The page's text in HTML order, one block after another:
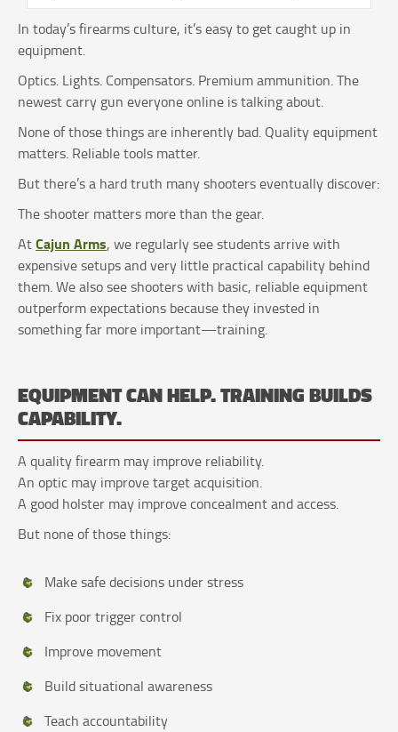
In today’s firearms culture, it’s easy to get caught up in
equipment.
Optics. Lights. Compensators. Premium ammunition. The
newest carry gun everyone online is talking about.
None of those things are inherently bad. Quality equipment
matters. Reliable tools matter.
But there’s a hard truth many shooters eventually discover:
The shooter matters more than the gear.
AtCajun Arms, we regularly see students arrive with
expensive setups and very little practical capability behind
them. We also see shooters with basic, reliable equipment
outperform expectations because they invested in
something far more important—training.
EQUIPMENT CAN HELP. TRAINING BUILDS
CAPABILITY.
A quality firearm may improve reliability.
An optic may improve target acquisition.
A good holster may improve concealment and access.
But none of those things:
Make safe decisions under stress
Fix poor trigger control
Improve movement
Build situational awareness
Teach accountability